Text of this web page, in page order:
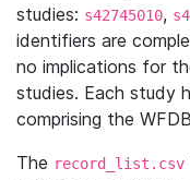
studies: s42745010,
identifiers are
no implications for
studies. Each study
comprising the
The record_list.csv